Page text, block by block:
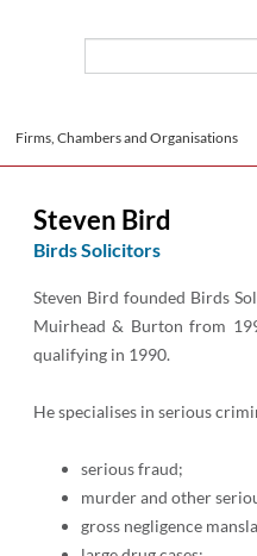
Firms, Chambers and Organisations
Steven Bird
Birds Solicitors
Steven Bird founded Birds
Muirhead & Burton from
qualifying in 1990.
He specialises in serious
serious fraud;
murder and other
gross negligence